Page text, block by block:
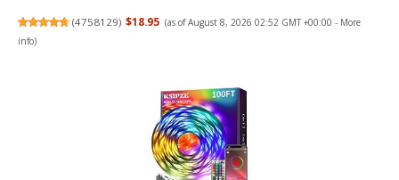
(4758129) $18.95 (as of August 8, 2026 02:52 GMT +00:00 - More
info)